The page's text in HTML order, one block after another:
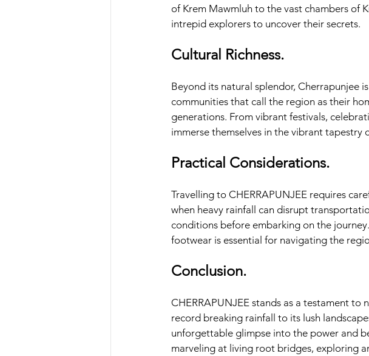
of Krem Mawmluh to the vast chambers of
intrepid explorers to uncover their secrets.
Cultural Richness.
Beyond its natural splendor, Cherrapunjee
communities that call the region as their
generations. From vibrant festivals,
immerse themselves in the vibrant tapestry
Practical Considerations.
Travelling to CHERRAPUNJEE requires
when heavy rainfall can disrupt
conditions before embarking on the
footwear is essential for navigating the
Conclusion.
CHERRAPUNJEE stands as a testament
record breaking rainfall to its lush
unforgettable glimpse into the power and
marveling at living root bridges, exploring